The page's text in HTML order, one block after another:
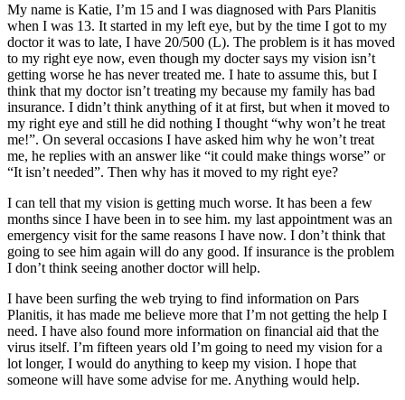
My name is Katie, I’m 15 and I was diagnosed with Pars Planitis
when I was 13. It started in my left eye, but by the time I got to my
doctor it was to late, I have 20/500 (L). The problem is it has moved
to my right eye now, even though my docter says my vision isn’t
getting worse he has never treated me. I hate to assume this, but I
think that my doctor isn’t treating my because my family has bad
insurance. I didn’t think anything of it at first, but when it moved to
my right eye and still he did nothing I thought “why won’t he treat
me!”. On several occasions I have asked him why he won’t treat
me, he replies with an answer like “it could make things worse” or
“It isn’t needed”. Then why has it moved to my right eye?
I can tell that my vision is getting much worse. It has been a few
months since I have been in to see him. my last appointment was an
emergency visit for the same reasons I have now. I don’t think that
going to see him again will do any good. If insurance is the problem
I don’t think seeing another doctor will help.
I have been surfing the web trying to find information on Pars
Planitis, it has made me believe more that I’m not getting the help I
need. I have also found more information on financial aid that the
virus itself. I’m fifteen years old I’m going to need my vision for a
lot longer, I would do anything to keep my vision. I hope that
someone will have some advise for me. Anything would help.